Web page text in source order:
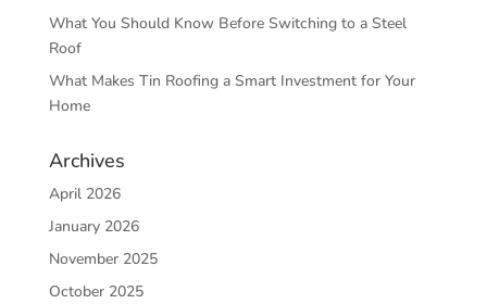
What You Should Know Before Switching to a Steel
Roof
What Makes Tin Roofing a Smart Investment for Your
Home
Archives
April 2026
January 2026
November 2025
October 2025